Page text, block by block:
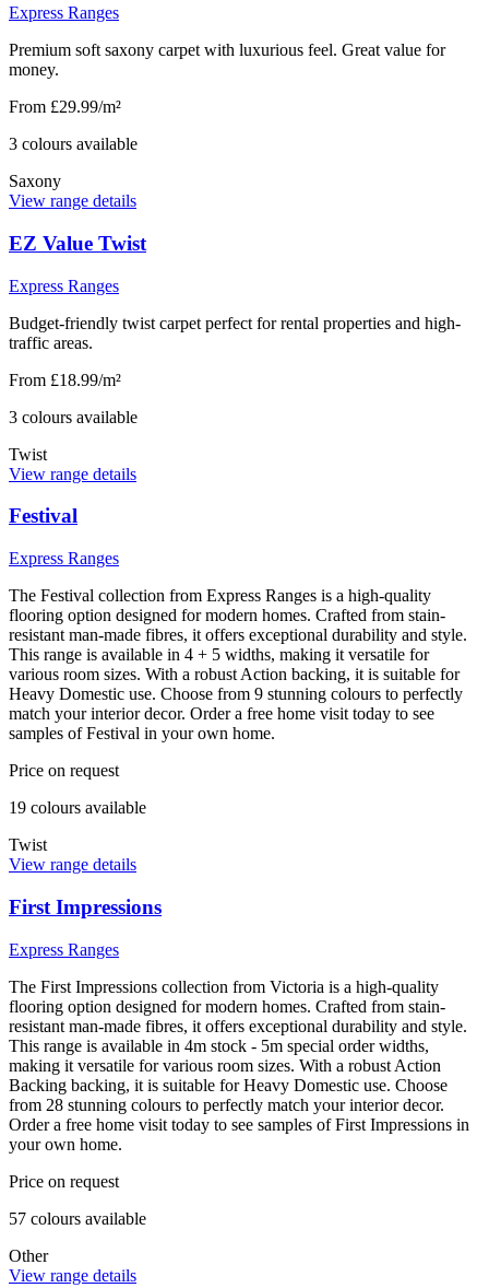
Express Ranges
Premium soft saxony carpet with luxurious feel. Great value for
money.
From £29.99/m²
3 colours available
Saxony
View range details
EZ Value Twist
Express Ranges
Budget-friendly twist carpet perfect for rental properties and high-
traffic areas.
From £18.99/m²
3 colours available
Twist
View range details
Festival
Express Ranges
The Festival collection from Express Ranges is a high-quality
flooring option designed for modern homes. Crafted from stain-
resistant man-made fibres, it offers exceptional durability and style.
This range is available in 4 + 5 widths, making it versatile for
various room sizes. With a robust Action backing, it is suitable for
Heavy Domestic use. Choose from 9 stunning colours to perfectly
match your interior decor. Order a free home visit today to see
samples of Festival in your own home.
Price on request
19 colours available
Twist
View range details
First Impressions
Express Ranges
The First Impressions collection from Victoria is a high-quality
flooring option designed for modern homes. Crafted from stain-
resistant man-made fibres, it offers exceptional durability and style.
This range is available in 4m stock - 5m special order widths,
making it versatile for various room sizes. With a robust Action
Backing backing, it is suitable for Heavy Domestic use. Choose
from 28 stunning colours to perfectly match your interior decor.
Order a free home visit today to see samples of First Impressions in
your own home.
Price on request
57 colours available
Other
View range details